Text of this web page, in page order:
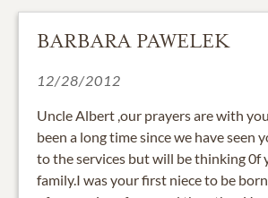
BARBARA PAWELEK
12/28/2012
Uncle Albert ,our prayers are with
been a long time since we have seen
to the services but will be thinking 0f
family.I was your first niece to be